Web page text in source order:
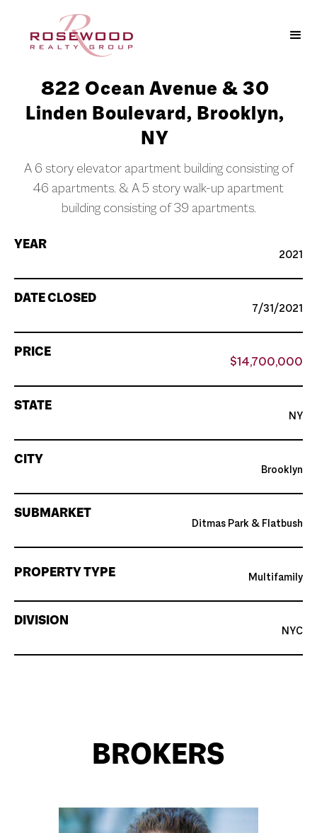
822 Ocean Avenue & 30
Linden Boulevard, Brooklyn,
NY
A 6 story elevator apartment building consisting of
46 apartments. & A 5 story walk-up apartment
building consisting of 39 apartments.
YEAR
2021
DATE CLOSED
7/31/2021
PRICE
$14,700,000
STATE
NY
CITY
Brooklyn
SUBMARKET
Ditmas Park & Flatbush
PROPERTY TYPE Multifamily
DIVISION
NYC
BROKERS